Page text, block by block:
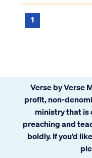
begin,
1
Verse by Verse
profit, non-
ministry that
preaching and
boldly. If you’d